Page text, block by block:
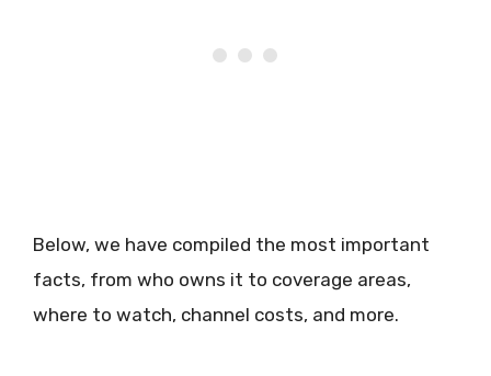
Below, we have compiled the most important
facts, from who owns it to coverage areas,
where to watch, channel costs, and more.